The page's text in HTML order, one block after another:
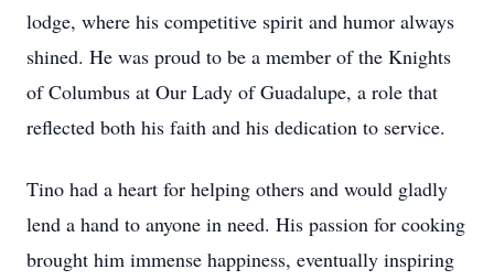
lodge, where his competitive spirit and humor always
shined. He was proud to be a member of the Knights
of Columbus at Our Lady of Guadalupe, a role that
reflected both his faith and his dedication to service.
Tino had a heart for helping others and would gladly
lend a hand to anyone in need. His passion for cooking
brought him immense happiness, eventually inspiring